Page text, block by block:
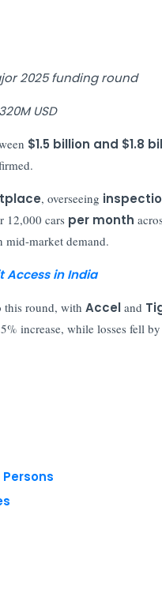
2025 funding round
USD
$1.5 billion and $1.8
, overseeing
12,000 cars per month
mid-market demand.
Access in India
this round, with Acceland
increase, while losses fell